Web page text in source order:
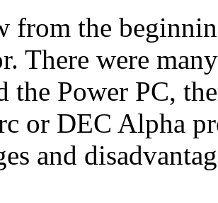
from the
There were
the Power PC,
or DEC Alpha
and